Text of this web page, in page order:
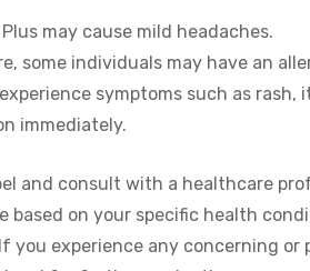
may cause mild headaches.
some individuals may have an
symptoms such as
immediately.
and consult with a healthcare
based on your specific health
you experience any concerning